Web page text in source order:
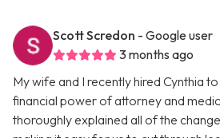
Scott Scredon - Google user
3 months ago
My wife and I recently hired Cynthia
financial power of attorney and
thoroughly explained all of the